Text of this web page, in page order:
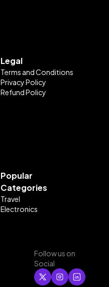
Legal
Terms and Conditions
Privacy Policy
Refund Policy
Popular
Categories
Travel
Electronics
Follow us on
Social